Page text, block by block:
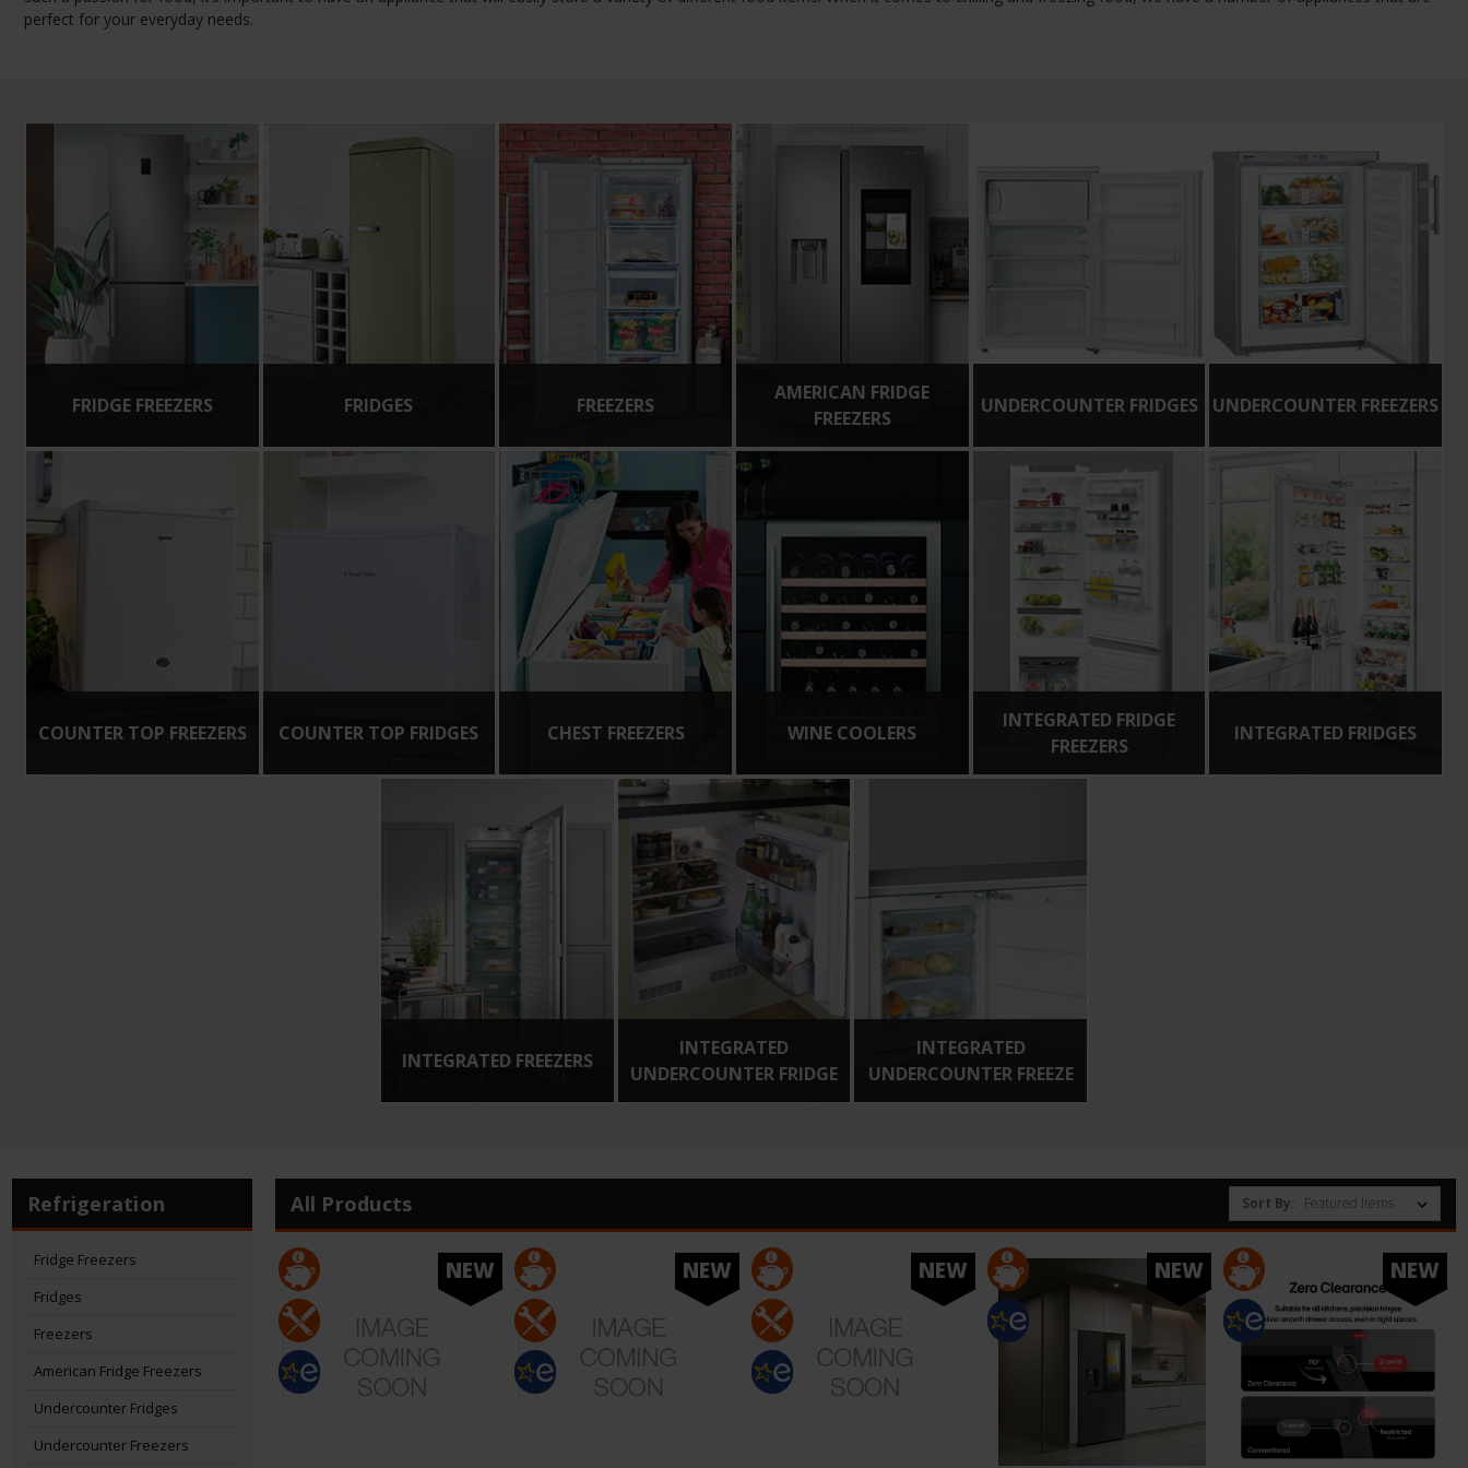
perfect for your everyday needs.
FRIDGE FREEZERS FRIDGES FREEZERS
AMERICAN FRIDGE
FREEZERS
UNDERCOUNTER FRIDGES UNDERCOUNTER FREEZERS
COUNTER TOP FREEZERS COUNTER TOP FRIDGES CHEST FREEZERS WINE COOLERS
INTEGRATED FRIDGE
FREEZERS
INTEGRATED FRIDGES
INTEGRATED FREEZERS
INTEGRATED
UNDERCOUNTER FRIDGE
INTEGRATED
UNDERCOUNTER FREEZE
Refrigeration
Fridge Freezers
Fridges
Freezers
American Fridge Freezers
Undercounter Fridges
Undercounter Freezers
All Products Sort By:
NEW NEW NEW NEW NEW